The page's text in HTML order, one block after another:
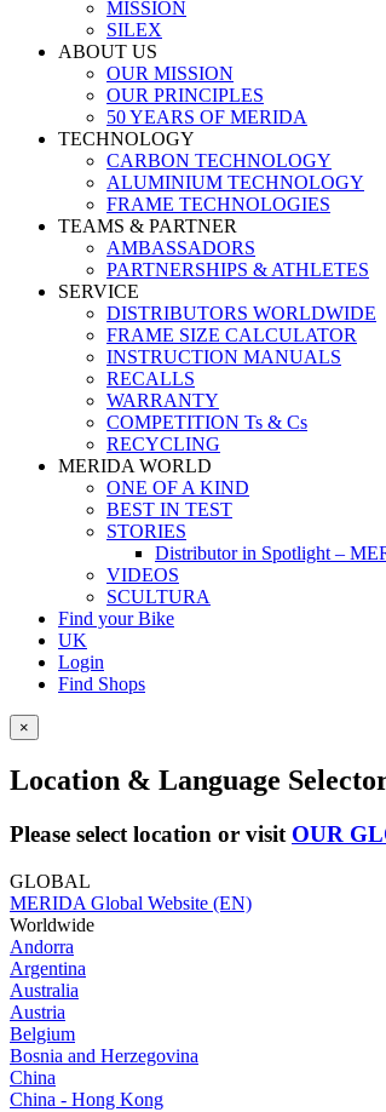
MISSION
SILEX
ABOUT US
OUR MISSION
OUR PRINCIPLES
50 YEARS OF MERIDA
TECHNOLOGY
CARBON TECHNOLOGY
ALUMINIUM TECHNOLOGY
FRAME TECHNOLOGIES
TEAMS & PARTNER
AMBASSADORS
PARTNERSHIPS & ATHLETES
SERVICE
DISTRIBUTORS WORLDWIDE
FRAME SIZE CALCULATOR
INSTRUCTION MANUALS
RECALLS
WARRANTY
COMPETITION Ts & Cs
RECYCLING
MERIDA WORLD
ONE OF A KIND
BEST IN TEST
STORIES
Distributor in Spotlight –
VIDEOS
SCULTURA
Find your Bike
UK
Login
Find Shops
×
Location & Language
Please select location or visit OUR
GLOBAL
MERIDA Global Website (EN)
Worldwide
Andorra
Argentina
Australia
Austria
Belgium
Bosnia and Herzegovina
China
China - Hong Kong